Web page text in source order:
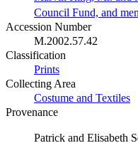
Council Fund, and
Accession Number
M.2002.57.42
Classification
Prints
Collecting Area
Costume and Textiles
Provenance
Patrick and Elisabeth